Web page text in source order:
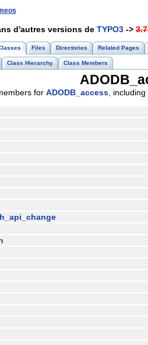
d'autres versions de TYPO3 ->
Files Directories Related Pages
Class Hierarchy Class Members
for ADODB_access ,